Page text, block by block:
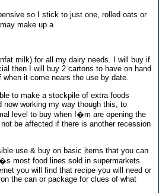
so I stick to just one, rolled oats or
make up a
milk) for all my dairy needs. I will buy if
then I will buy 2 cartons to have on hand
it come nears the use by date.
to make a stockpile of extra foods
now working my way though this, to
level to buy when I�m are opening the
be affected if there is another recession
use & buy on basic items that you can
most food lines sold in supermarkets
you will find that recipe you will need or
the can or package for clues of what